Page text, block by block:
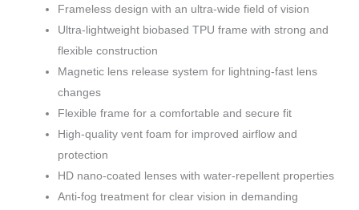
Frameless design with an ultra-wide field of vision
Ultra-lightweight biobased TPU frame with strong and
flexible construction
Magnetic lens release system for lightning-fast lens
changes
Flexible frame for a comfortable and secure fit
High-quality vent foam for improved airflow and
protection
HD nano-coated lenses with water-repellent properties
Anti-fog treatment for clear vision in demanding